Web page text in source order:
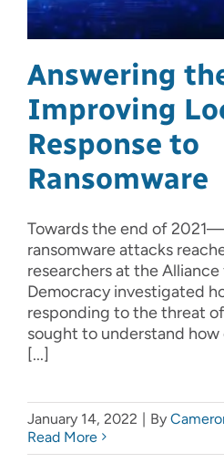
Answering
Improving
Response to
Ransomware
Towards the end of
ransomware attacks
researchers at the
Democracy investigated
responding to the threat
sought to understand how
[...]
January 14, 2022 | By
Read More